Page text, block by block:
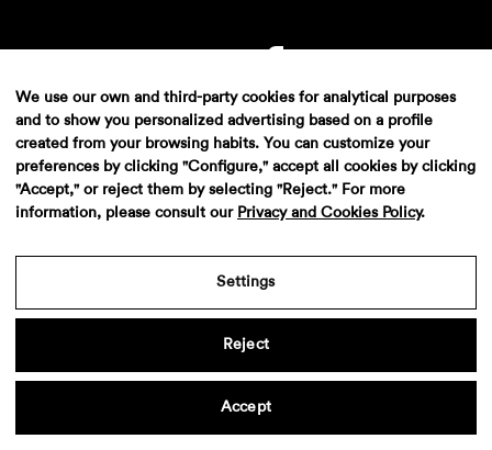
Aviso legal·Politica de privacidad·Contacto
We use our own and third-party cookies for analytical purposes
and to show you personalized advertising based on a profile
created from your browsing habits. You can customize your
preferences by clicking "Configure," accept all cookies by clicking
"Accept," or reject them by selecting "Reject." For more
information, please consult our Privacy and Cookies Policy.
Settings
Reject
Accept